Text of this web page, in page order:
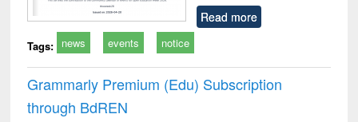
Read more
Tags: news events notice
Grammarly Premium (Edu) Subscription
through BdREN